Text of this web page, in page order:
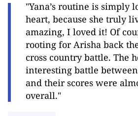
"Yana’s routine is simply
heart, because she truly
amazing, I loved it! Of
rooting for Arisha back
cross country battle. The
interesting battle
and their scores were
overall."